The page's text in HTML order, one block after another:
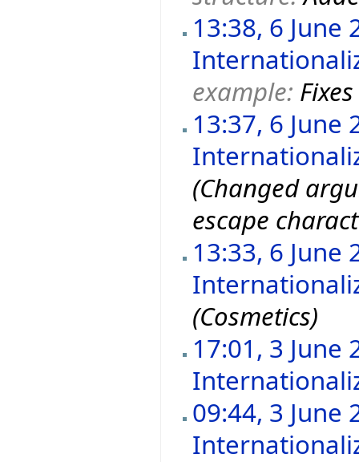
13:38, 6 June
example:
13:37, 6 June
(Changed
escape
13:33, 6 June
(Cosmetics)
17:01, 3 June
09:44, 3 June